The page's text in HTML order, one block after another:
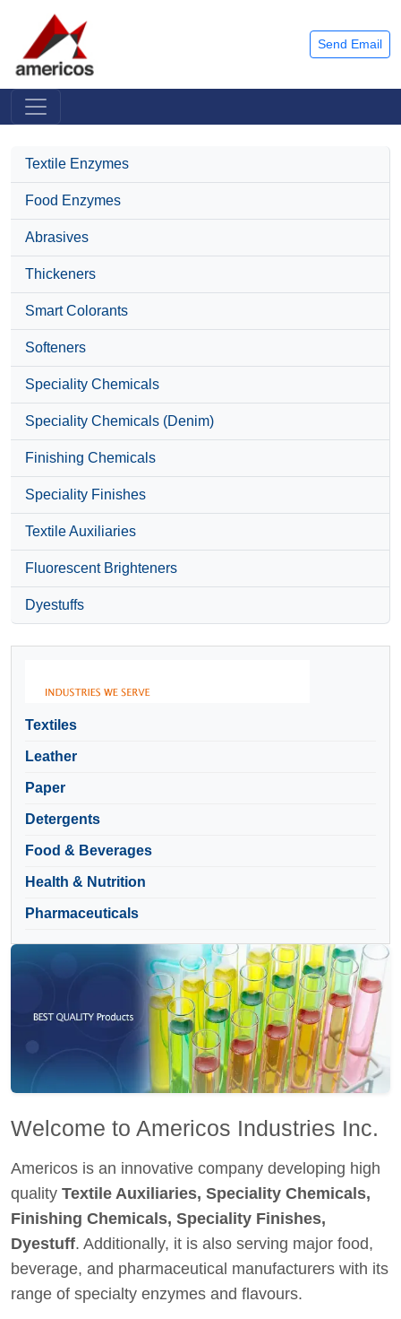
Send Email
Textile Enzymes
Food Enzymes
Abrasives
Thickeners
Smart Colorants
Softeners
Speciality Chemicals
Speciality Chemicals (Denim)
Finishing Chemicals
Speciality Finishes
Textile Auxiliaries
Fluorescent Brighteners
Dyestuffs
Textiles
Leather
Paper
Detergents
Food & Beverages
Health & Nutrition
Pharmaceuticals
Welcome to Americos Industries Inc.
Americos is an innovative company developing high
quality Textile Auxiliaries, Speciality Chemicals,
Finishing Chemicals, Speciality Finishes,
Dyestuff. Additionally, it is also serving major food,
beverage, and pharmaceutical manufacturers with its
range of specialty enzymes and flavours.